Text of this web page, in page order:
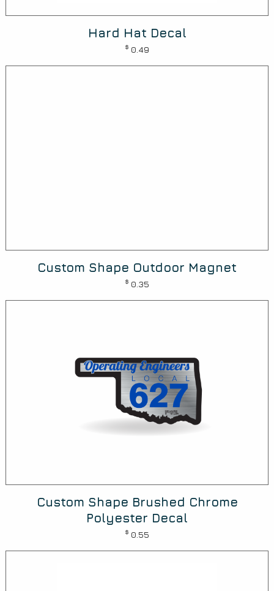
Hard Hat Decal
$ 0.49
Custom Shape Outdoor Magnet
$ 0.35
Custom Shape Brushed Chrome
Polyester Decal
$ 0.55